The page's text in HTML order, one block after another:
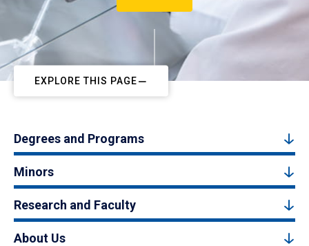
EXPLORE THIS PAGE
Degrees and Programs
Minors
Research and Faculty
About Us